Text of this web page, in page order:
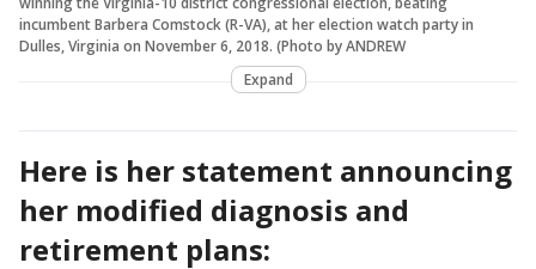
incumbent Barbera Comstock (R-VA), at her election watch party in
Dulles, Virginia on November 6, 2018. (Photo by ANDREW
Expand
Here is her statement announcing
her modified diagnosis and
retirement plans: